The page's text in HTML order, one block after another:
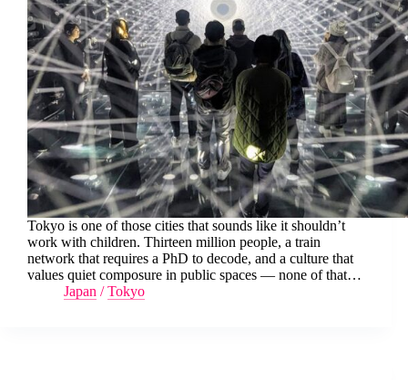
Tokyo is one of those cities that sounds like it shouldn’t
work with children. Thirteen million people, a train
network that requires a PhD to decode, and a culture that
values quiet composure in public spaces — none of that…
Japan /Tokyo